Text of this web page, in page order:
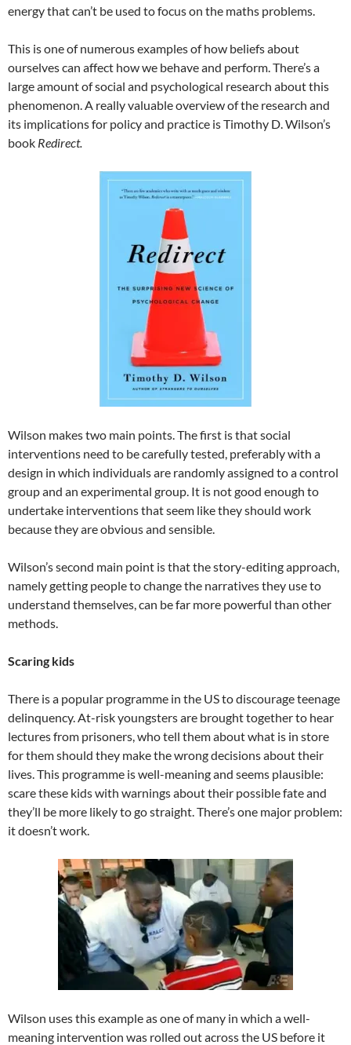
energy that can’t be used to focus on the maths problems.
This is one of numerous examples of how beliefs about
ourselves can affect how we behave and perform. There’s a
large amount of social and psychological research about this
phenomenon. A really valuable overview of the research and
its implications for policy and practice is Timothy D. Wilson’s
book Redirect.
Wilson makes two main points. The first is that social
interventions need to be carefully tested, preferably with a
design in which individuals are randomly assigned to a control
group and an experimental group. It is not good enough to
undertake interventions that seem like they should work
because they are obvious and sensible.
Wilson’s second main point is that the story-editing approach,
namely getting people to change the narratives they use to
understand themselves, can be far more powerful than other
methods.
Scaring kids
There is a popular programme in the US to discourage teenage
delinquency. At-risk youngsters are brought together to hear
lectures from prisoners, who tell them about what is in store
for them should they make the wrong decisions about their
lives. This programme is well-meaning and seems plausible:
scare these kids with warnings about their possible fate and
they’ll be more likely to go straight. There’s one major problem:
it doesn’t work.
Wilson uses this example as one of many in which a well-
meaning intervention was rolled out across the US before it